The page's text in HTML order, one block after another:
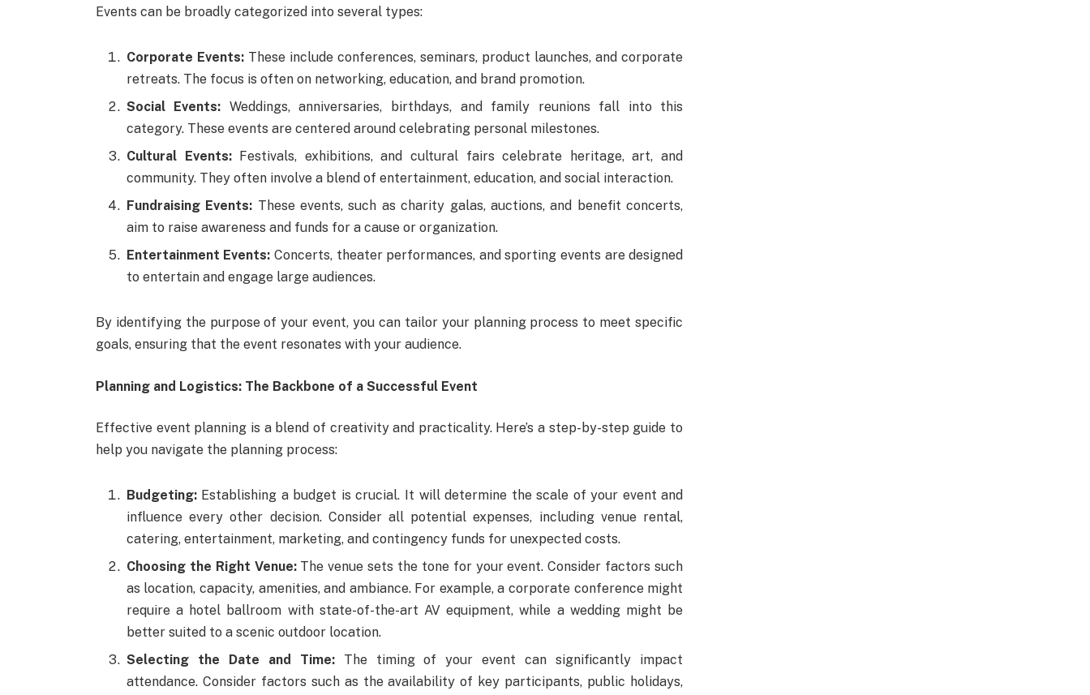
Events can be broadly categorized into several types:
Corporate Events:These include conferences, seminars, product launches, and corporate
retreats. The focus is often on networking, education, and brand promotion.
Social Events: Weddings, anniversaries, birthdays, and family reunions fall into this
category. These events are centered around celebrating personal milestones.
Cultural Events:Festivals, exhibitions, and cultural fairs celebrate heritage, art, and
community. They often involve a blend of entertainment, education, and social interaction.
Fundraising Events: These events, such as charity galas, auctions, and benefit concerts,
aim to raise awareness and funds for a cause or organization.
Entertainment Events: Concerts, theater performances, and sporting events are designed
to entertain and engage large audiences.
By identifying the purpose of your event, you can tailor your planning process to meet specific
goals, ensuring that the event resonates with your audience.
Planning and Logistics: The Backbone of a Successful Event
Effective event planning is a blend of creativity and practicality. Here’s a step-by-step guide to
help you navigate the planning process:
Budgeting:Establishing a budget is crucial. It will determine the scale of your event and
influence every other decision. Consider all potential expenses, including venue rental,
catering, entertainment, marketing, and contingency funds for unexpected costs.
Choosing the Right Venue:The venue sets the tone for your event. Consider factors such
as location, capacity, amenities, and ambiance. For example, a corporate conference might
require a hotel ballroom with state-of-the-art AV equipment, while a wedding might be
better suited to a scenic outdoor location.
Selecting the Date and Time:The timing of your event can significantly impact
attendance. Consider factors such as the availability of key participants, public holidays,